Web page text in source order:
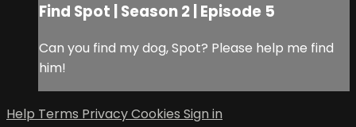
Find Spot | Season 2 | Episode 5
Can you find my dog, Spot? Please help me find
him!
Help Terms PrivacyCookies Sign in